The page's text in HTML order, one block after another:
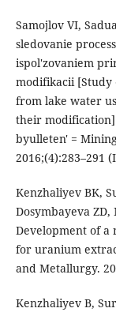
Samojlov VI,
sledovanie
ispol'zovaniem
modifikacii [Study
from lake water
their
byulleten' =
2016;(4):283–291
Kenzhaliyev BK,
Dosymbayeva
Development of
for uranium
and Metallurgy.
Kenzhaliyev B,